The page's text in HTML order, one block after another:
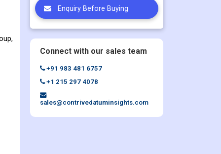
Enquiry Before Buying
Connect with our sales team
+91 983 481 6757
+1 215 297 4078
sales@contrivedatuminsights.com